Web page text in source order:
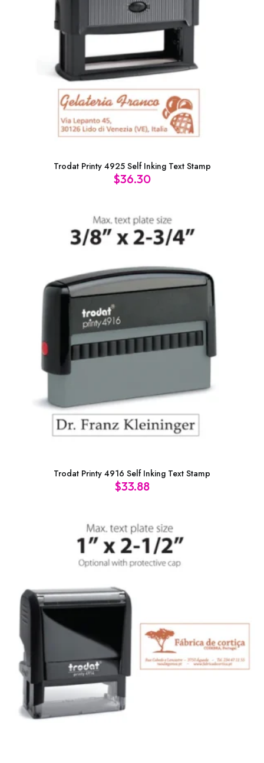
Trodat Printy 4925 Self Inking Text Stamp
$36.30
Trodat Printy 4916 Self Inking Text Stamp
$33.88